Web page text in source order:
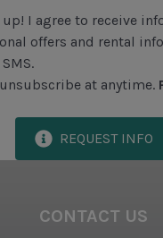
& Towels (2 bath & 1
Access to The Sea
at the Sea Pines
Wi-Fi Network
Air Conditioning
up! I agree to receive
offers and rental
at anytime.
REQUEST INFO
CONTACT US